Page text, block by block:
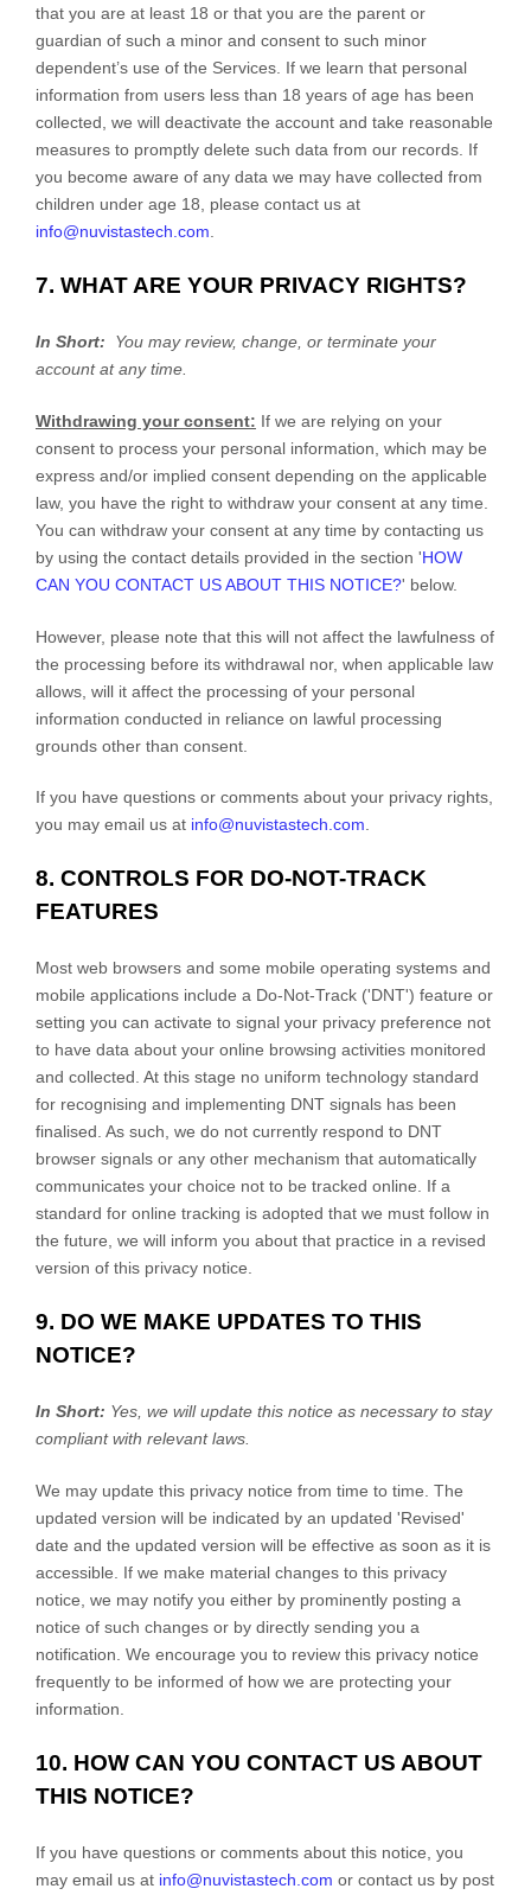
that you are at least 18 or that you are the parent or
guardian of such a minor and consent to such minor
dependent’s use of the Services. If we learn that personal
information from users less than 18 years of age has been
collected, we will deactivate the account and take reasonable
measures to promptly delete such data from our records. If
you become aware of any data we may have collected from
children under age 18, please contact us at
info@nuvistastech.com
7. WHAT ARE YOUR PRIVACY RIGHTS?
In Short:
You may review, change, or terminate your
account at any time.
Withdrawing your consent: If we are relying on your
consent to process your personal information, which may be
express and/or implied consent depending on the applicable
law, you have the right to withdraw your consent at any time.
You can withdraw your consent at any time by contacting us
by using the contact details provided in the section 'HOW
CAN YOU CONTACT US ABOUT THIS NOTICE?' below.
However, please note that this will not affect the lawfulness of
the processing before its withdrawal nor, when applicable law
allows, will it affect the processing of your personal
information conducted in reliance on lawful processing
grounds other than consent.
If you have questions or comments about your privacy rights,
you may email us at info@nuvistastech.com
8. CONTROLS FOR DO-NOT-TRACK
FEATURES
Most web browsers and some mobile operating systems and
mobile applications include a Do-Not-Track ('DNT') feature or
setting you can activate to signal your privacy preference not
to have data about your online browsing activities monitored
and collected. At this stage no uniform technology standard
for recognising and implementing DNT signals has been
finalised . As such, we do not currently respond to DNT
browser signals or any other mechanism that automatically
communicates your choice not to be tracked online. If a
standard for online tracking is adopted that we must follow in
the future, we will inform you about that practice in a revised
version of this privacy notice.
9. DO WE MAKE UPDATES TO THIS
NOTICE?
In Short: Yes, we will update this notice as necessary to stay
compliant with relevant laws.
We may update this privacy notice from time to time. The
updated version will be indicated by an updated 'Revised'
date and the updated version will be effective as soon as it is
accessible. If we make material changes to this privacy
notice, we may notify you either by prominently posting a
notice of such changes or by directly sending you a
notification. We encourage you to review this privacy notice
frequently to be informed of how we are protecting your
information.
10. HOW CAN YOU CONTACT US ABOUT
THIS NOTICE?
If you have questions or comments about this notice, you
may email us at info@nuvistastech.com or contact us by post